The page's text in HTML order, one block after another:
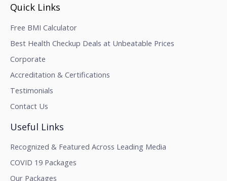
Quick Links
Free BMI Calculator
Best Health Checkup Deals at Unbeatable Prices
Corporate
Accreditation & Certifications
Testimonials
Contact Us
Useful Links
Recognized & Featured Across Leading Media
COVID 19 Packages
Our Packages